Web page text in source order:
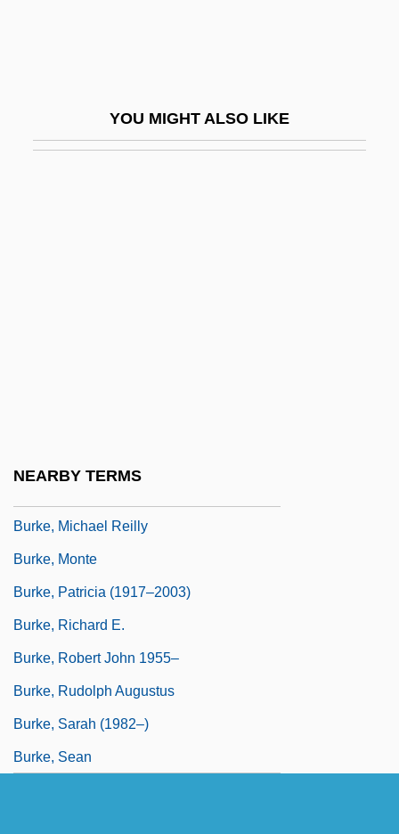
YOU MIGHT ALSO LIKE
NEARBY TERMS
Burke, Michael Reilly
Burke, Monte
Burke, Patricia (1917–2003)
Burke, Richard E.
Burke, Robert John 1955–
Burke, Rudolph Augustus
Burke, Sarah (1982–)
Burke, Sean